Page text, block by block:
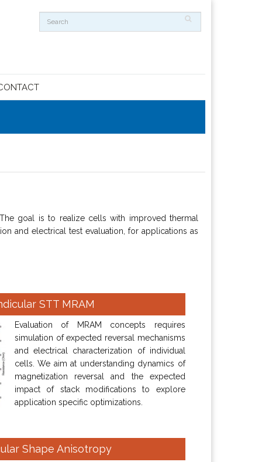
goal is to realize cells with improved thermal
and electrical test evaluation, for applications as
STT MRAM
Evaluation of MRAM concepts requires
simulation of expected reversal mechanisms
and electrical characterization of individual
cells. We aim at understanding dynamics of
magnetization reversal and the expected
impact of stack modifications to explore
application specific optimizations.
Shape Anisotropy